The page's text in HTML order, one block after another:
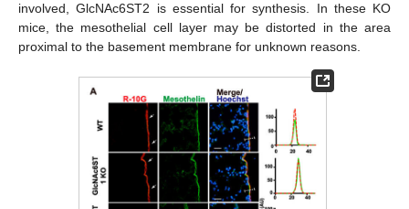
involved, GlcNAc6ST2 is essential for synthesis. In these KO
mice, the mesothelial cell layer may be distorted in the area
proximal to the basement membrane for unknown reasons.